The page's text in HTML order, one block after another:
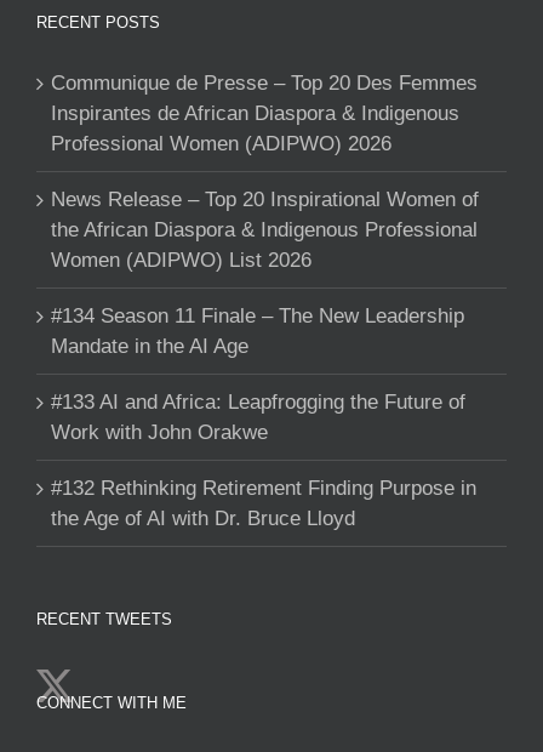
RECENT POSTS
Communique de Presse – Top 20 Des Femmes
Inspirantes de African Diaspora & Indigenous
Professional Women (ADIPWO) 2026
News Release – Top 20 Inspirational Women of
the African Diaspora & Indigenous Professional
Women (ADIPWO) List 2026
#134 Season 11 Finale – The New Leadership
Mandate in the AI Age
#133 AI and Africa: Leapfrogging the Future of
Work with John Orakwe
#132 Rethinking Retirement Finding Purpose in
the Age of AI with Dr. Bruce Lloyd
RECENT TWEETS
CONNECT WITH ME